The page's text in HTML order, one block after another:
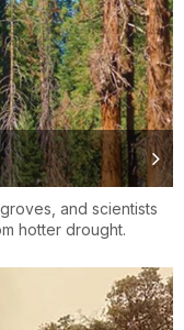
and scientists
hotter drought.